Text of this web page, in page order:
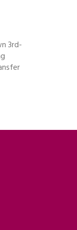
3rd-